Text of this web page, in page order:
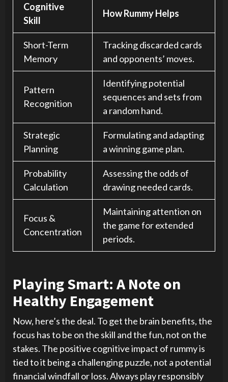
Cognitive
Skill
How Rummy Helps
Short-Term
Memory
Tracking discarded cards
and opponents’ moves.
Pattern
Recognition
Identifying potential
sequences and sets from
a random hand.
Strategic
Planning
Formulating and adapting
a winning game plan.
Probability
Calculation
Assessing the odds of
drawing needed cards.
Focus &
Concentration
Maintaining attention on
the game for extended
periods.
Playing Smart: A Note on
Healthy Engagement
Now, here’s the deal. To get the brain benefits, the
focus has to be on the skill and the fun, not on the
stakes. The positive cognitive impact of rummy is
tied to it being a challenging puzzle, not a potential
financial windfall or loss. Always play responsibly